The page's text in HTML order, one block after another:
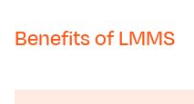
Benefits of LMMS